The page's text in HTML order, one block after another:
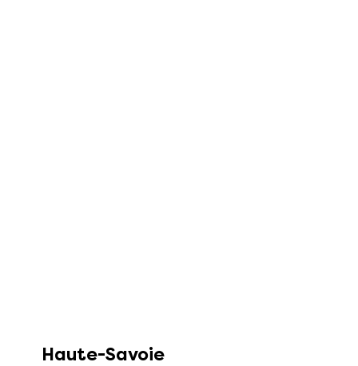
Haute-Savoie